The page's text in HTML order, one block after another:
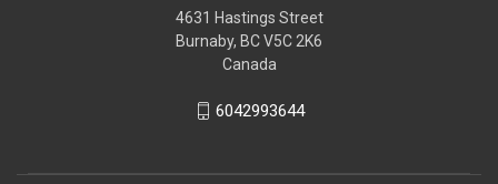
4631 Hastings Street
Burnaby, BC V5C 2K6
Canada
6042993644